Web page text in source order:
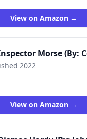
View on Amazon →
Morse (By:
2022
View on Amazon →